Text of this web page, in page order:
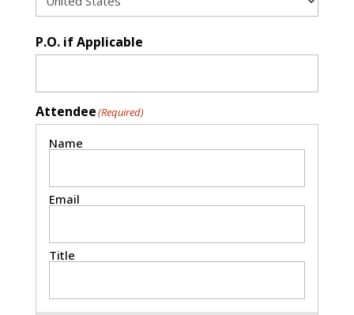
P.O. if Applicable
Attendee(Required)